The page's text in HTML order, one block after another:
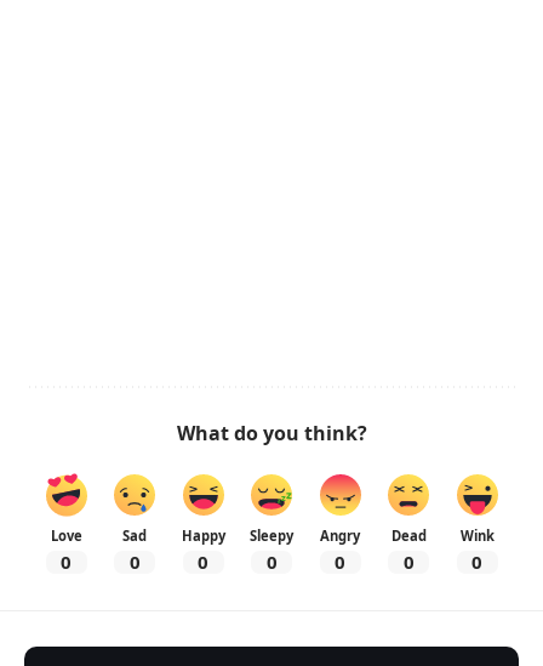
What do you think?
Love
0
Sad
0
Happy
0
Sleepy
0
Angry
0
Dead
0
Wink
0